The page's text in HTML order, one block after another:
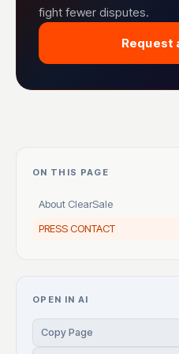
fight fewer disputes.
Request
ON THIS PAGE
About ClearSale
PRESS CONTACT
OPEN IN AI
Copy Page